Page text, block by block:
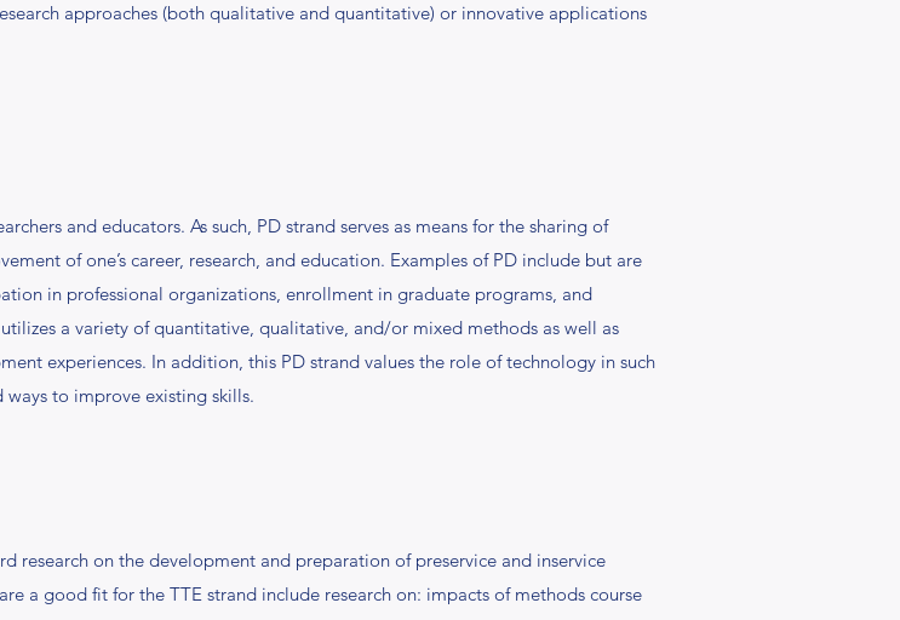
approaches (both qualitative and quantitative) or innovative applications
and educators. As such, PD strand serves as means for the sharing of
of one’s career, research, and education. Examples of PD include but are
in professional organizations, enrollment in graduate programs, and
a variety of quantitative, qualitative, and/or mixed methods as well as
experiences. In addition, this PD strand values the role of technology in such
to improve existing skills.
research on the development and preparation of preservice and inservice
a good fit for the TTE strand include research on: impacts of methods course